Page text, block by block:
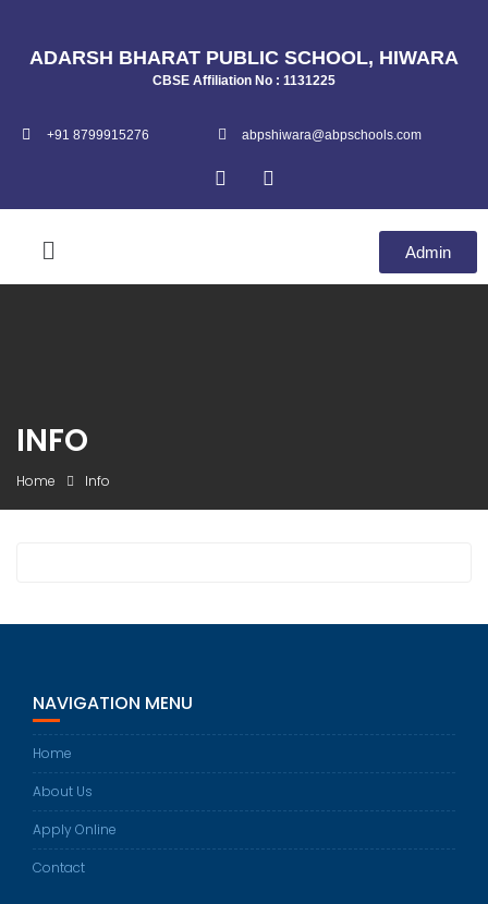
ADARSH BHARAT PUBLIC SCHOOL, HIWARA
CBSE Affiliation No : 1131225
+91 8799915276 abpshiwara@abpschools.com
Admin
INFO
Home Info
NAVIGATION MENU
Home
About Us
Apply Online
Contact